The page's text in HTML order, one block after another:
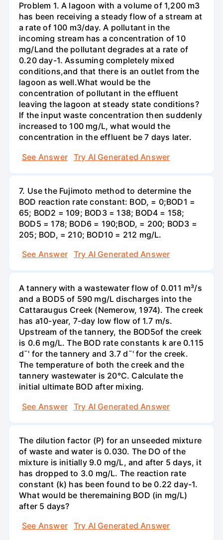
Problem 1. A lagoon with a volume of 1,200 m3
has been receiving a steady flow of a stream at
a rate of 100 m3/day. A pollutant in the
incoming stream has a concentration of 10
mg/Land the pollutant degrades at a rate of
0.20 day-1. Assuming completely mixed
conditions,and that there is an outlet from the
lagoon as well.What would be the
concentration of pollutant in the effluent
leaving the lagoon at steady state conditions?
If the input waste concentration then suddenly
increased to 100 mg/L, what would the
concentration in the effluent be 7 days later.
See Answer
Try AI Generated Answer
7. Use the Fujimoto method to determine the
BOD reaction rate constant: BOD, = 0;BOD1 =
65; BOD2 = 109; BOD3 = 138; BOD4 = 158;
BOD5 = 178; BOD6 = 190;BOD, = 200; BOD3 =
205; BOD, = 210; BOD10 = 212 mg/L.
See Answer
Try AI Generated Answer
A tannery with a wastewater flow of 0.011 m³/s
and a BOD5 of 590 mg/L discharges into the
Cattaraugus Creek (Nemerow, 1974). The creek
has a10-year, 7-day low flow of 1.7 m/s.
Upstream of the tannery, the BOD5of the creek
is 0.6 mg/L. The BOD rate constants k are 0.115
d¯' for the tannery and 3.7 d¯' for the creek.
The temperature of both the creek and the
tannery wastewater is 20°C. Calculate the
initial ultimate BOD after mixing.
See Answer
Try AI Generated Answer
The dilution factor (P) for an unseeded mixture
of waste and water is 0.030. The DO of the
mixture is initially 9.0 mg/L, and after 5 days, it
has dropped to 3.0 mg/L. The reaction rate
constant (k) has been found to be 0.22 day-1.
What would be theremaining BOD (in mg/L)
after 5 days?
See Answer
Try AI Generated Answer